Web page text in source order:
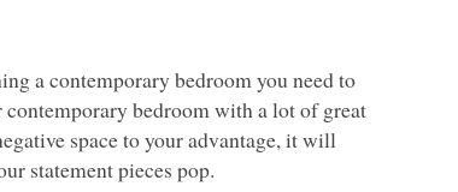
a contemporary bedroom you need to
bedroom with a lot of great
space to your advantage, it will
statement pieces pop.